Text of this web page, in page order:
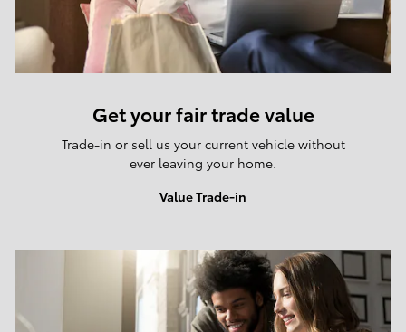
Get your fair trade value
Trade-in or sell us your current vehicle without
ever leaving your home.
Value Trade-in